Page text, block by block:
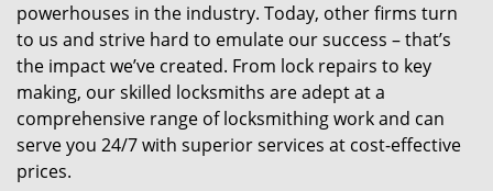
powerhouses in the industry. Today, other firms turn
to us and strive hard to emulate our success – that’s
the impact we’ve created. From lock repairs to key
making, our skilled locksmiths are adept at a
comprehensive range of locksmithing work and can
serve you 24/7 with superior services at cost-effective
prices.